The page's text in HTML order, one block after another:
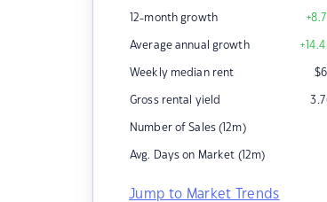
12-month growth
Average annual growth
Weekly median rent $
Gross rental yield
Number of Sales (12m)
Avg. Days on Market (12m)
Jump to Market Trends